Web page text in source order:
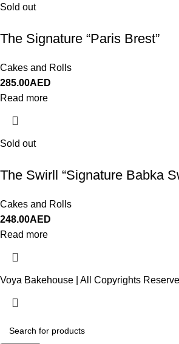
Sold out
The Signature “Paris Brest”
Cakes and Rolls
285.00AED
Read more
Sold out
The Swirll “Signature Babka
Cakes and Rolls
248.00AED
Read more
Voya Bakehouse | All Copyrights